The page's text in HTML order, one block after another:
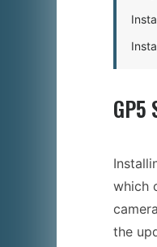
GP5
which
the